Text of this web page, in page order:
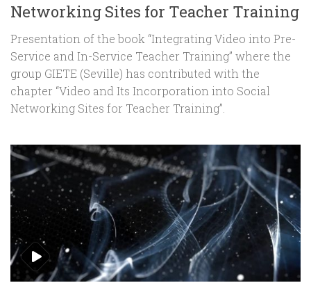
Networking Sites for Teacher Training
Presentation of the book “Integrating Video into Pre-
Service and In-Service Teacher Training” where the
group GIETE (Seville) has contributed with the
chapter “Video and Its Incorporation into Social
Networking Sites for Teacher Training”.